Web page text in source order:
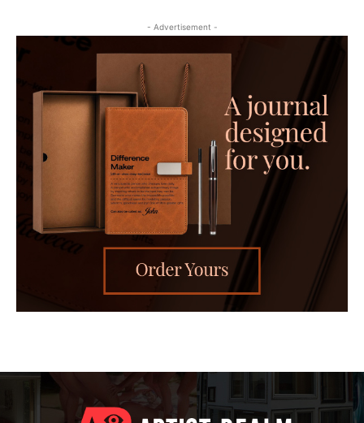
- Advertisement -